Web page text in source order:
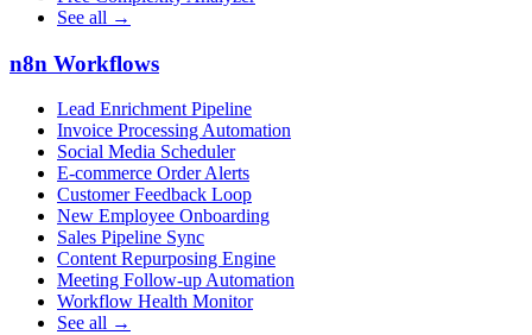
See all →
n8n Workflows
Lead Enrichment Pipeline
Invoice Processing Automation
Social Media Scheduler
E-commerce Order Alerts
Customer Feedback Loop
New Employee Onboarding
Sales Pipeline Sync
Content Repurposing Engine
Meeting Follow-up Automation
Workflow Health Monitor
See all →